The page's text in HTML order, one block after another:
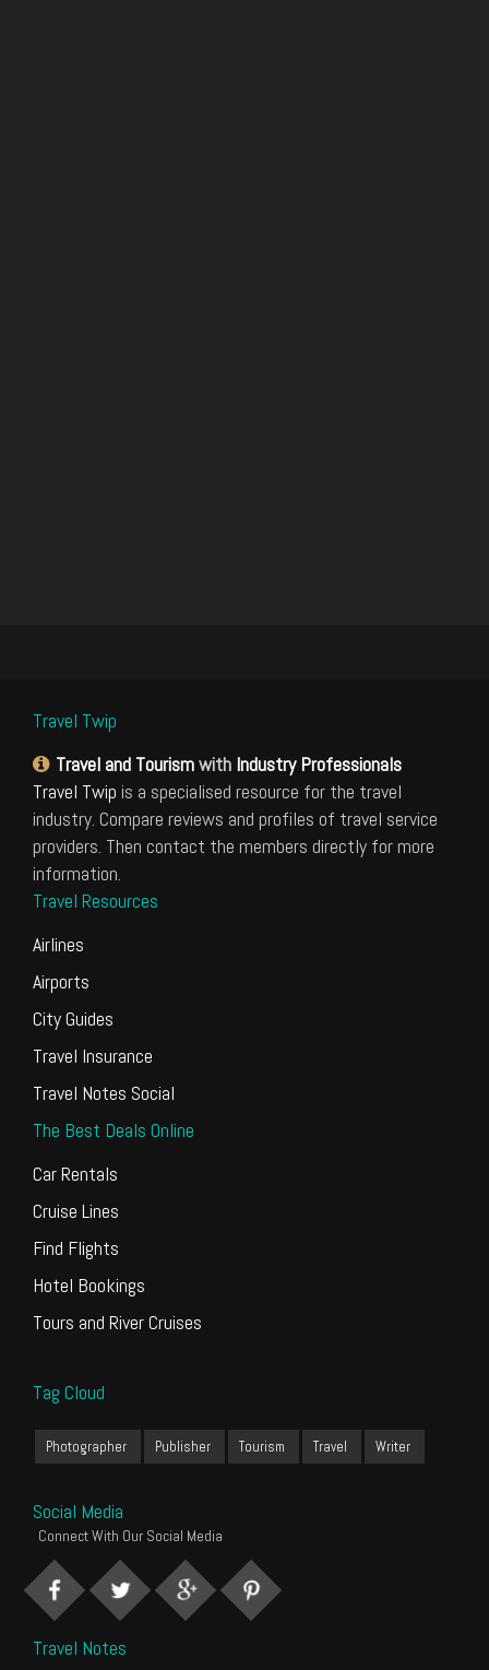
Travel Twip
Travel and Tourismwith Industry Professionals
Travel Twip is a specialised resource for the travel
industry. Compare reviews and profiles of travel service
providers. Then contact the members directly for more
information.
Travel Resources
Airlines
Airports
City Guides
Travel Insurance
Travel Notes Social
The Best Deals Online
Car Rentals
Cruise Lines
Find Flights
Hotel Bookings
Tours and River Cruises
Tag Cloud
Photographer Publisher Tourism Travel Writer
Social Media
Connect With Our Social Media
Travel Notes